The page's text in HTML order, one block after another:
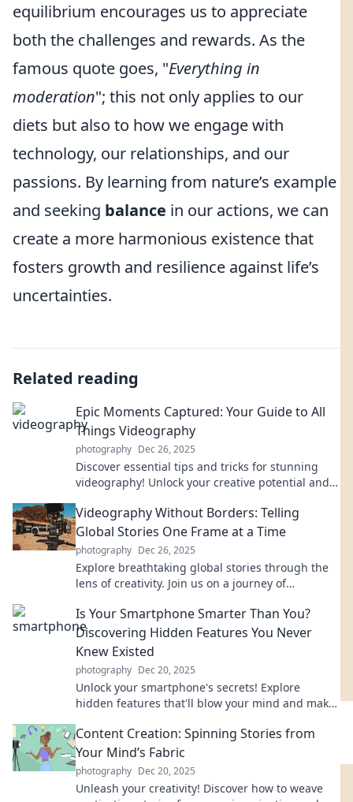
equilibrium encourages us to appreciate
both the challenges and rewards. As the
famous quote goes, "Everything in
moderation"; this not only applies to our
diets but also to how we engage with
technology, our relationships, and our
passions. By learning from nature’s example
and seeking balance in our actions, we can
create a more harmonious existence that
fosters growth and resilience against life’s
uncertainties.
Related reading
Epic Moments Captured: Your Guide to All
Things Videography
photography Dec 26, 2025
Discover essential tips and tricks for stunning
videography! Unlock your creative potential and
Videography Without Borders: Telling
Global Stories One Frame at a Time
photography Dec 26, 2025
Explore breathtaking global stories through the
lens of creativity. Join us on a journey of
Is Your Smartphone Smarter Than You?
Discovering Hidden Features You Never
Knew Existed
photography Dec 20, 2025
Unlock your smartphone's secrets! Explore
hidden features that'll blow your mind and make
Content Creation: Spinning Stories from
Your Mind’s Fabric
photography Dec 20, 2025
Unleash your creativity! Discover how to weave